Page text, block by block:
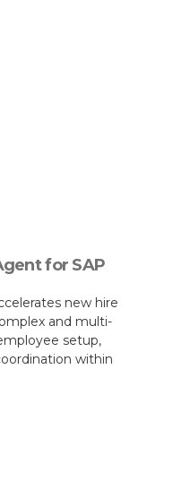
for SAP
new hire
and multi-
setup,
within